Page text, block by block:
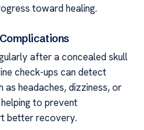
toward healing.
after a concealed skull
check-ups can detect
headaches, dizziness, or
to prevent
better recovery.